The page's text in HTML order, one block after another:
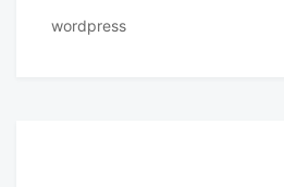
wordpress